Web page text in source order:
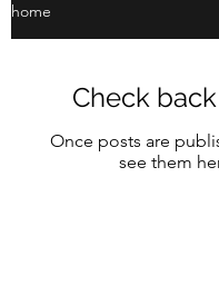
home
Check
Once posts are
see them